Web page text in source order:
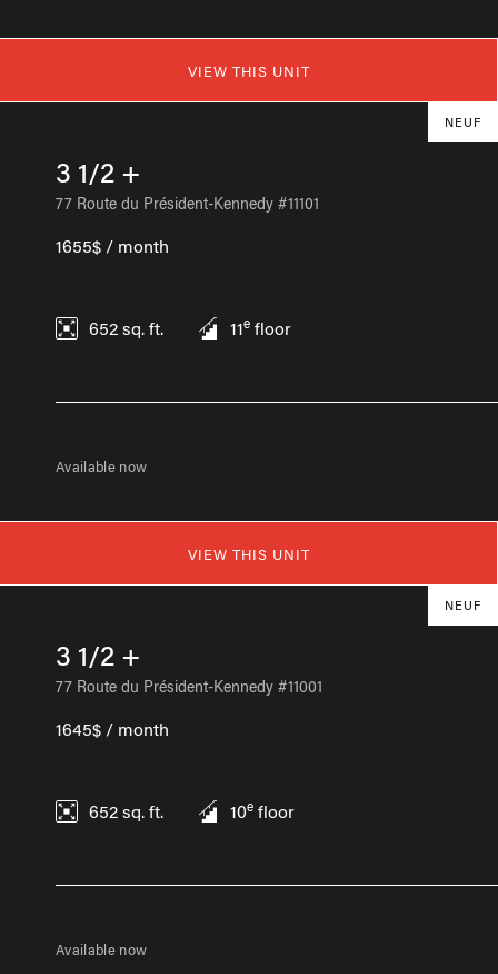
VIEW THIS UNIT
NEUF
3 1/2 +
77 Route du Président-Kennedy #11101
1655$ / month
652sq. ft. 11e floor
Available now
VIEW THIS UNIT
NEUF
3 1/2 +
77 Route du Président-Kennedy #11001
1645$ / month
652sq. ft. 10e floor
Available now